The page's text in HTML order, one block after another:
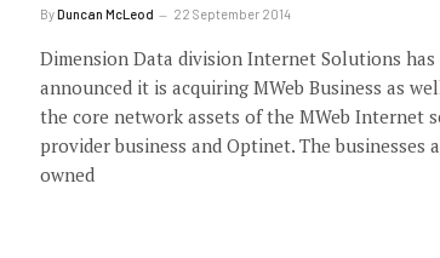
ByDuncan McLeod 22 September 2014
Dimension Data division Internet Solutions has
announced it is acquiring MWeb Business as
the core network assets of the MWeb Internet
provider business and Optinet. The businesses
owned